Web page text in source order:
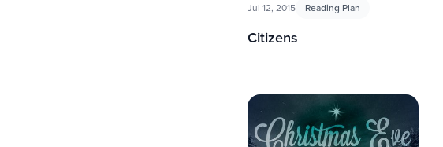
Jul 12, 2015 Reading Plan
Citizens